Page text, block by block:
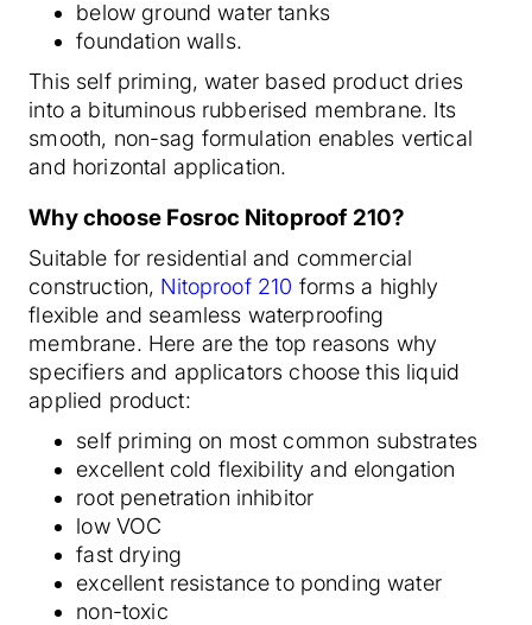
below ground water tanks
foundation walls.
This self priming, water based product dries
into a bituminous rubberised membrane. Its
smooth, non-sag formulation enables vertical
and horizontal application.
Why choose Fosroc Nitoproof 210?
Suitable for residential and commercial
construction, Nitoproof 210 forms a highly
flexible and seamless waterproofing
membrane. Here are the top reasons why
specifiers and applicators choose this liquid
applied product:
self priming on most common substrates
excellent cold flexibility and elongation
root penetration inhibitor
low VOC
fast drying
excellent resistance to ponding water
non-toxic